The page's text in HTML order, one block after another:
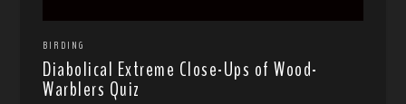
BIRDING
Diabolical Extreme Close-Ups of Wood-
Warblers Quiz